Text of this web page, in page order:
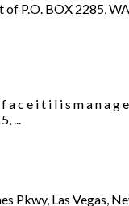
P.O. BOX 2285,
c e i t i l i s m a n a g
...
Pkwy, Las Vegas,